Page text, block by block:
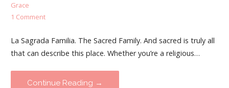
Grace
1 Comment
La Sagrada Familia. The Sacred Family. And sacred is truly all
that can describe this place. Whether you’re a religious…
Continue Reading →